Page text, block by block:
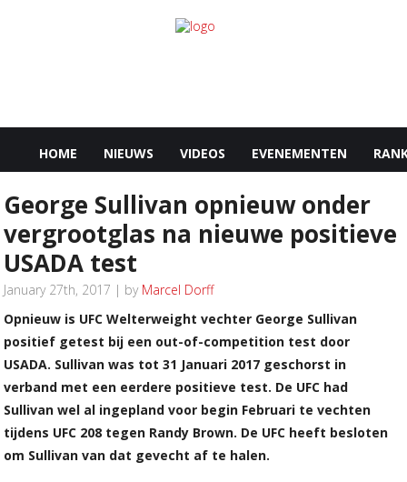
HOME NIEUWS VIDEOS EVENEMENTEN
George Sullivan opnieuw onder
vergrootglas na nieuwe positieve
USADA test
January 27th, 2017 | by Marcel Dorff
Opnieuw is UFC Welterweight vechter George Sullivan
positief getest bij een out-of-competition test door
USADA. Sullivan was tot 31 Januari 2017 geschorst in
verband met een eerdere positieve test. De UFC had
Sullivan wel al ingepland voor begin Februari te vechten
tijdens UFC 208 tegen Randy Brown. De UFC heeft besloten
om Sullivan van dat gevecht af te halen.